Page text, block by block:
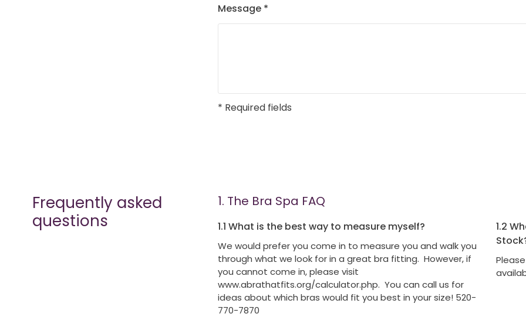
Message *
* Required fields
Frequently asked
questions
1. The Bra Spa FAQ
1.1 What is the best way to measure myself?
We would prefer you come in to measure you and walk you
through what we look for in a great bra fitting. However, if
you cannot come in, please visit
www.abrathatfits.org/calculator.php. You can call us for
ideas about which bras would fit you best in your size! 520-
770-7870
1.2